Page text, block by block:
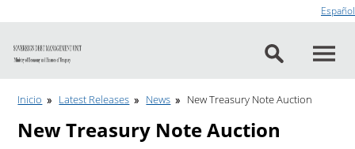
Español
Inicio Latest Releases News New Treasury Note Auction
New Treasury Note Auction